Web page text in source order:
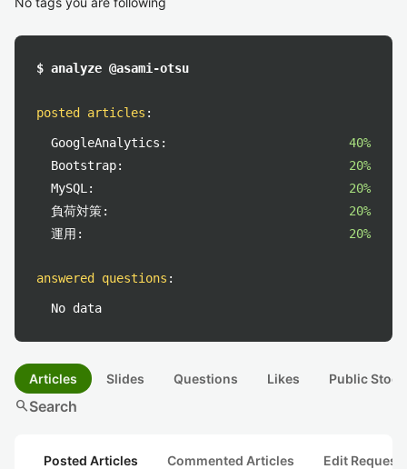
$ analyze @asami-otsu
posted articles :
GoogleAnalytics:
40%
Bootstrap:
20%
MySQL:
20%
負荷対策:
20%
運用:
20%
answered questions :
No data
Articles Slides Questions Likes Public
searchSearch
Posted Articles Commented Articles Edit